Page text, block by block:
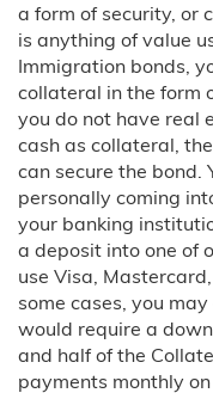
New
New
New York
Texas
a form of security, or
is anything of value
Immigration bonds,
collateral in the form
you do not have real
cash as collateral,
can secure the bond.
personally coming
your banking
a deposit into one of
use Visa,
some cases, you
would require a
and half of the
payments monthly